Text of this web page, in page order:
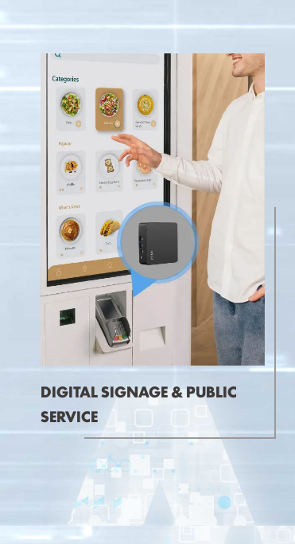
DIGITAL SIGNAGE & PUBLIC
SERVICE